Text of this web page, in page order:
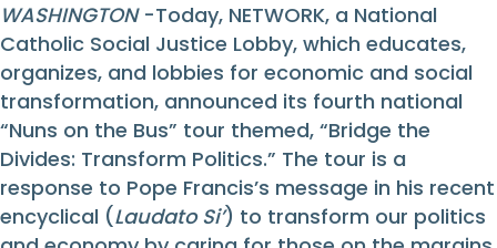
WASHINGTON-Today, NETWORK, a National
Catholic Social Justice Lobby, which educates,
organizes, and lobbies for economic and social
transformation, announced its fourth national
“Nuns on the Bus” tour themed, “Bridge the
Divides: Transform Politics.” The tour is a
response to Pope Francis’s message in his recent
encyclical (Laudato Si’) to transform our politics